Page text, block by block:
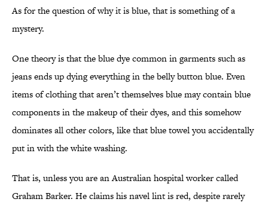
As for the question of why it is blue, that is something of a
mystery.
One theory is that the blue dye common in garments such as
jeans ends up dying everything in the belly button blue. Even
items of clothing that aren’t themselves blue may contain blue
components in the makeup of their dyes, and this somehow
dominates all other colors, like that blue towel you accidentally
put in with the white washing.
That is, unless you are an Australian hospital worker called
Graham Barker. He claims his navel lint is red, despite rarely